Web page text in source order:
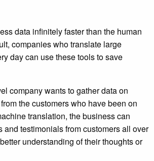
data infinitely faster than the human
companies who translate large
day can use these tools to save
company wants to gather data on
from the customers who have been on
translation, the business can
and testimonials from customers all over
understanding of their thoughts or